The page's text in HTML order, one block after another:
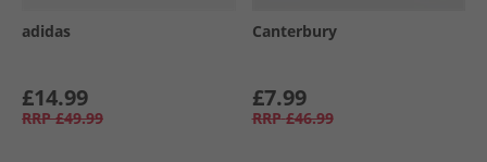
adidas
£14.99
RRP £49.99
Canterbury
£7.99
RRP £46.99